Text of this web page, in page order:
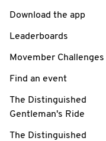
Download the app
Leaderboards
Movember Challenges
Find an event
The Distinguished
Gentleman's Ride
The Distinguished